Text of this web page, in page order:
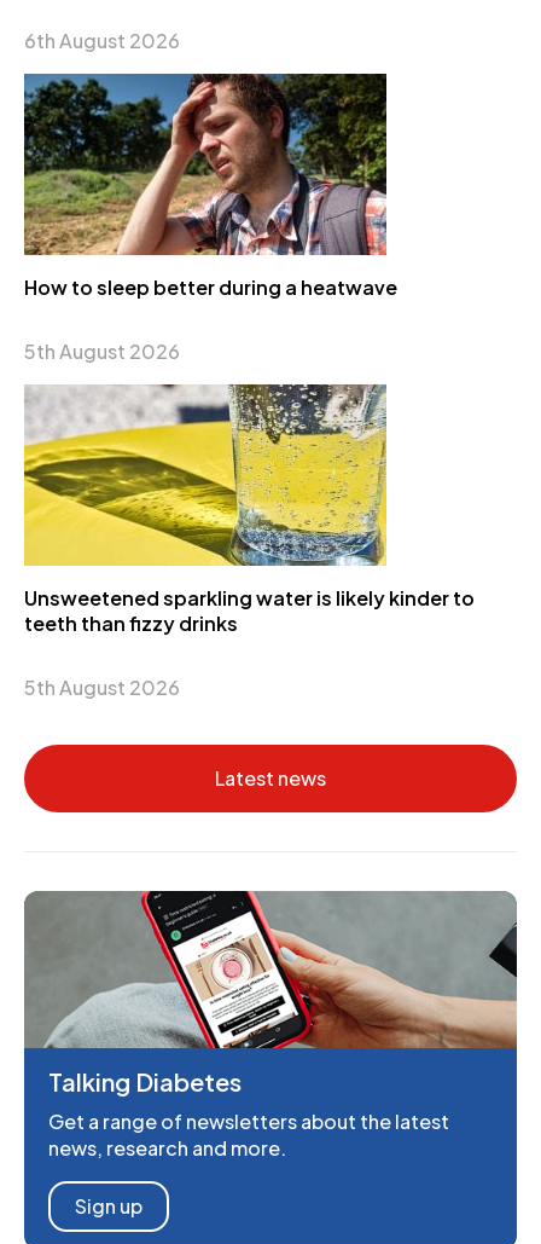
6th August 2026
How to sleep better during a heatwave
5th August 2026
Unsweetened sparkling water is likely kinder to
teeth than fizzy drinks
5th August 2026
Latest news
Talking Diabetes
Get a range of newsletters about the latest
news, research and more.
Sign up